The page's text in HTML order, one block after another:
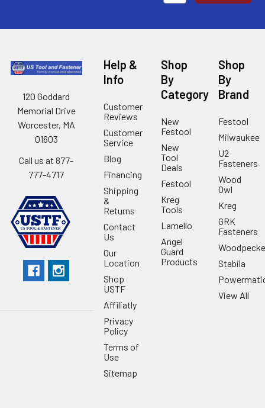
120 Goddard
Memorial Drive
Worcester, MA
01603
Call us at 877-
777-4717
Help &
Info
Customer
Reviews
Customer
Service
Blog
Financing
Shipping
&
Returns
Contact
Us
Our
Location
Shop
USTF
Affiliatly
Privacy
Policy
Terms of
Use
Sitemap
Shop
By
Category
New
Festool
New
Tool
Deals
Festool
Kreg
Tools
Lamello
Angel
Guard
Products
Shop
By
Brand
Festool
Milwaukee
U2
Fasteners
Wood
Owl
Kreg
GRK
Fasteners
Stabila
View All